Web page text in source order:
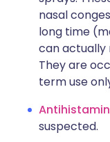
nasal
long time
can actually
They are
term use
suspected.